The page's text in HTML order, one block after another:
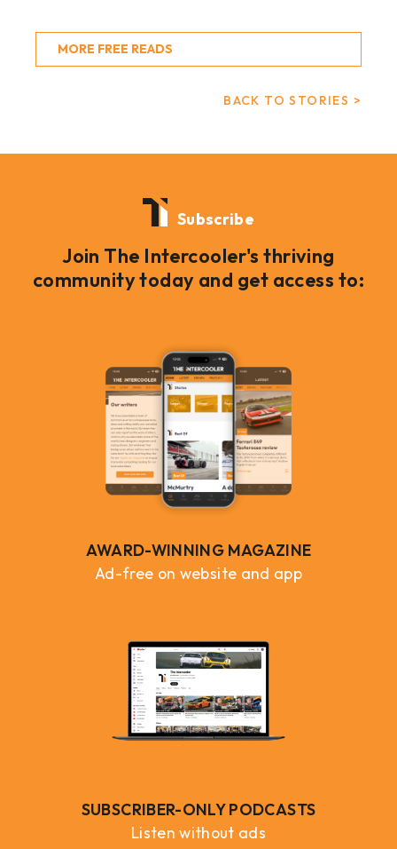
MORE FREE READS
BACK TO STORIES >
Subscribe
Join The Intercooler's thriving
community today and get access to:
AWARD-WINNING MAGAZINE
Ad-free on website and app
SUBSCRIBER-ONLY PODCASTS
Listen without ads